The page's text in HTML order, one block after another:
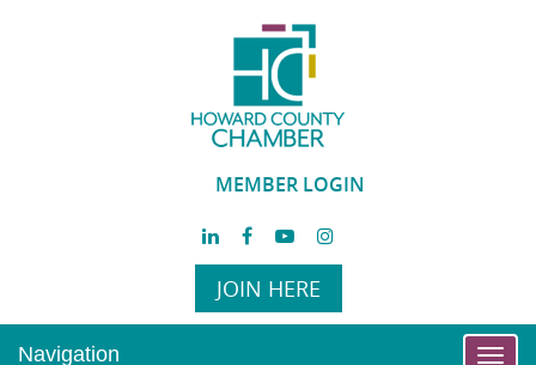
MEMBER LOGIN
JOIN HERE
Navigation